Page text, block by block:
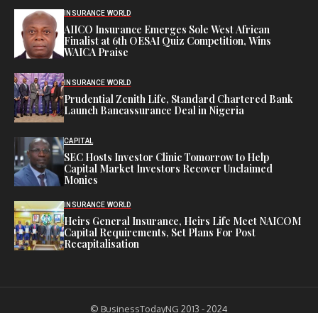
INSURANCE WORLD
AIICO Insurance Emerges Sole West African
Finalist at 6th OESAI Quiz Competition, Wins
WAICA Praise
INSURANCE WORLD
Prudential Zenith Life, Standard Chartered Bank
Launch Bancassurance Deal in Nigeria
CAPITAL
SEC Hosts Investor Clinic Tomorrow to Help
Capital Market Investors Recover Unclaimed
Monies
INSURANCE WORLD
Heirs General Insurance, Heirs Life Meet NAICOM
Capital Requirements, Set Plans For Post
Recapitalisation
© BusinessTodayNG 2013 - 2024